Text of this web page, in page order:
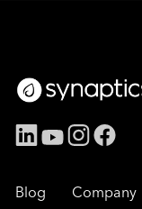
Blog Company